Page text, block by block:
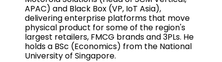
APAC) and Black Box (VP, IoT Asia),
delivering enterprise platforms that move
physical product for some of the region's
largest retailers, FMCG brands and 3PLs. He
holds a BSc (Economics) from the National
University of Singapore.